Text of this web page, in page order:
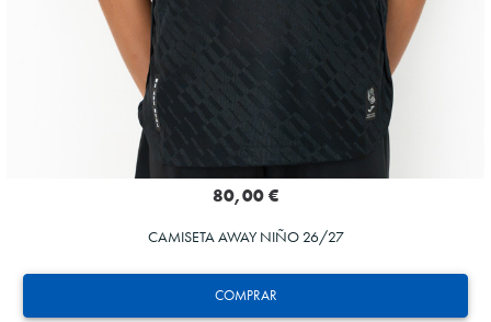
COMPRAR
80,00 €
CAMISETA AWAY NIÑO 26/27